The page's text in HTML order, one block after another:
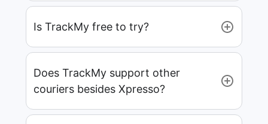
Is TrackMy free to try?
Does TrackMy support other
couriers besides Xpresso?